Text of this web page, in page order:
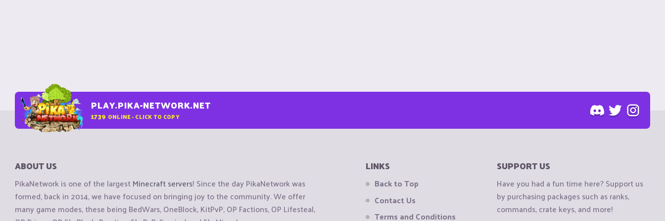
PLAY.PIKA-NETWORK.NET
1739 ONLINE - CLICK TO COPY
ABOUT US
PikaNetwork is one of the largestMinecraft servers! Since the day PikaNetwork was
formed, back in 2014, we have focused on bringing joy to the community. We offer
many game modes, these being BedWars, OneBlock, KitPvP, OP Factions, OP Lifesteal,
LINKS
Back to Top
Contact Us
Terms and Conditions
SUPPORT US
Have you had a fun time here? Support us
by purchasing packages such as ranks,
commands, crate keys, and more!